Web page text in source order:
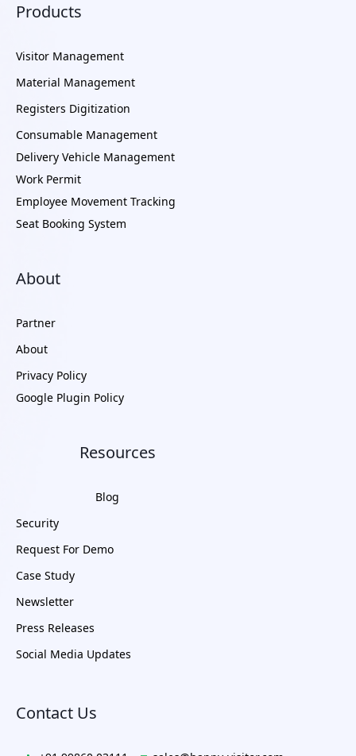
Products
Visitor Management
Material Management
Registers Digitization
Consumable Management
Delivery Vehicle Management
Work Permit
Employee Movement Tracking
Seat Booking System
About
Partner
About
Privacy Policy
Google Plugin Policy
Resources
Blog
Security
Request For Demo
Case Study
Newsletter
Press Releases
Social Media Updates
Contact Us